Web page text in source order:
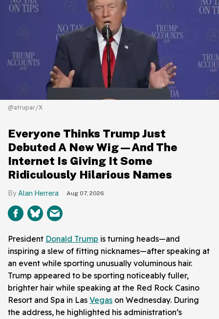
@atrupar/X
Everyone Thinks Trump Just
Debuted A New Wig—And The
Internet Is Giving It Some
Ridiculously Hilarious Names
Alan Herrera Aug 07, 2026
President Donald Trump is turning heads—and
inspiring a slew of fitting nicknames—after speaking at
an event while sporting unusually voluminous hair.
Trump appeared to be sporting noticeably fuller,
brighter hair while speaking at the Red Rock Casino
Resort and Spa in Las Vegas on Wednesday. During
the address, he highlighted his administration’s